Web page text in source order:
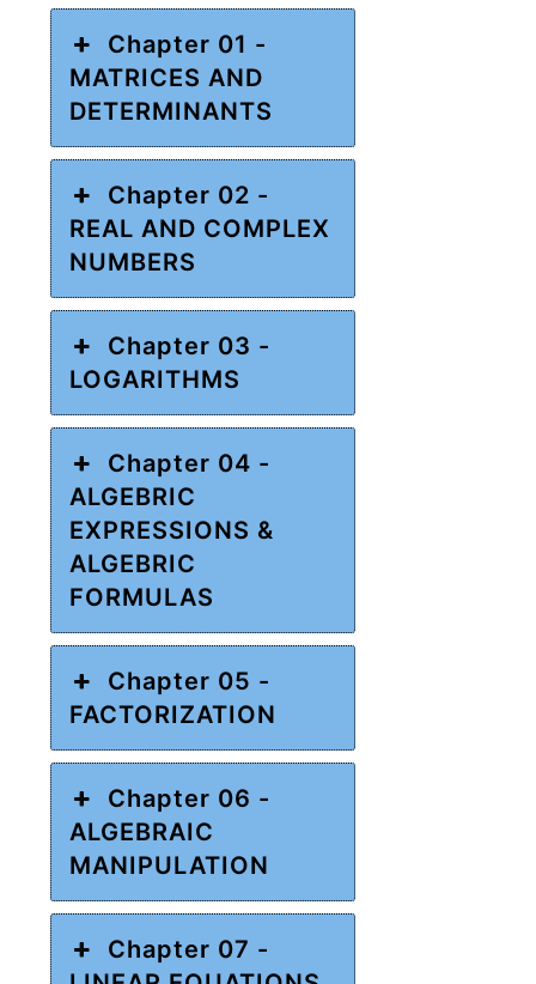
Chapter 01 -
MATRICES AND
DETERMINANTS
Chapter 02 -
REAL AND COMPLEX
NUMBERS
Chapter 03 -
LOGARITHMS
Chapter 04 -
ALGEBRIC
EXPRESSIONS &
ALGEBRIC
FORMULAS
Chapter 05 -
FACTORIZATION
Chapter 06 -
ALGEBRAIC
MANIPULATION
Chapter 07 -